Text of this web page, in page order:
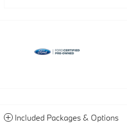
Included Packages & Options